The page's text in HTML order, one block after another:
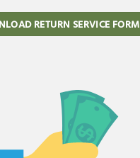
RETURN SERVICE FORM